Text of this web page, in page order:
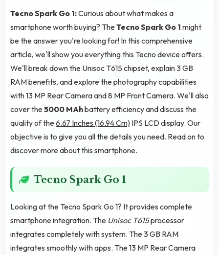
Tecno Spark Go 1:Curious about what makes a
smartphone worth buying? TheTecno Spark Go 1 might
be the answer you're looking for! In this comprehensive
article, we'll show you everything this Tecno device offers.
We'll break down the Unisoc T615 chipset, explain 3 GB
RAM benefits, and explore the photography capabilities
with 13 MP Rear Camera and 8 MP Front Camera. We'll also
cover the5000 MAhbattery efficiency and discuss the
quality of the6.67 Inches (16.94 Cm) IPS LCD display. Our
objective is to give you all the details you need. Read on to
discover more about this smartphone.
Tecno Spark Go 1
Looking at the Tecno Spark Go 1? It provides complete
smartphone integration. The Unisoc T615processor
integrates completely with system. The 3 GB RAM
integrates smoothly with apps. The 13 MP Rear Camera